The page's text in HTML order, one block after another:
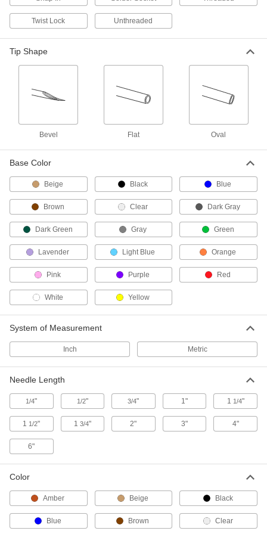
3 products
Pipette Tips
Attach to the end of your pipettor to dispense
Pipettors
68 products
Release liquid with greater precision than
12 products
Bulb Dispensers
Transfer larger amounts of liquid than bulb
Bulb-Dropper Bottles
Squeeze the dropper on the lid to dispense
Pipette Pumps
Use with a pipette to comfortably draw and
3 products
Twist Lock Unthreaded
Tip Shape
Bevel Flat Oval
Base Color
Beige Black Blue
Brown Clear Dark Gray
Dark Green Gray Green
Lavender Light Blue Orange
Pink Purple Red
White Yellow
System of Measurement
Inch Metric
Needle Length
1/4" 1/2" 3/4" 1" 1 1/4"
1 1/2" 1 3/4" 2" 3" 4"
6"
Color
Amber Beige Black
Blue Brown Clear